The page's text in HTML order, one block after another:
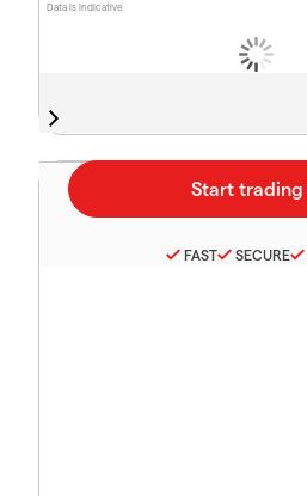
Data is indicative
FAST SECURE